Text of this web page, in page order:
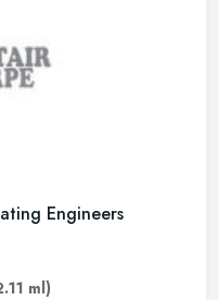
Engineers
ml)